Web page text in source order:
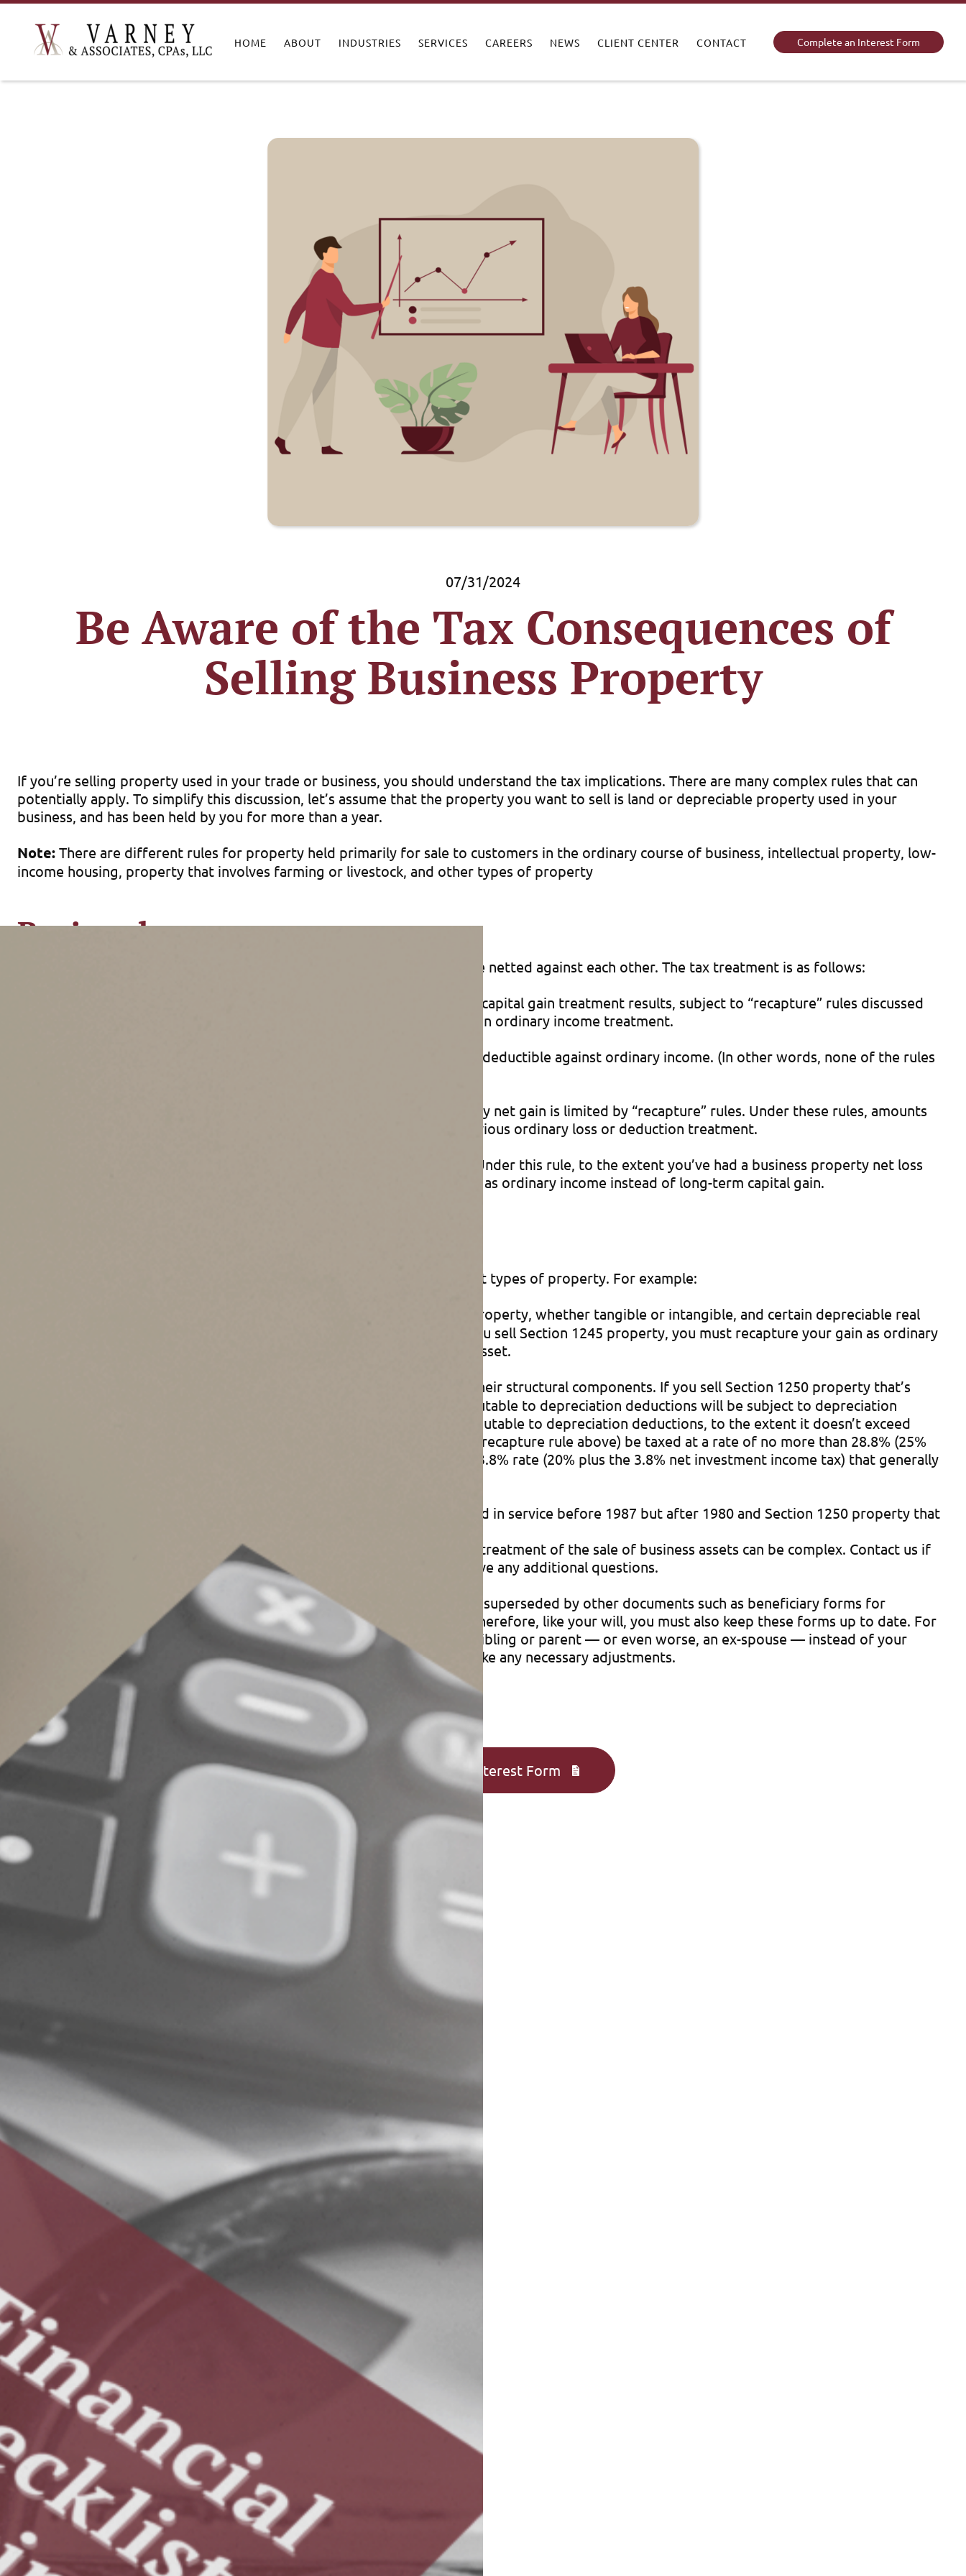
HOME ABOUT INDUSTRIES SERVICES CAREERS NEWS CLIENT CENTER CONTACT Complete an Interest Form
07/31/2024
Be Aware of the Tax Consequences of
Selling Business Property
If you’re selling property used in your trade or business, you should understand the tax implications. There are many complex rules that can
potentially apply. To simplify this discussion, let’s assume that the property you want to sell is land or depreciable property used in your
business, and has been held by you for more than a year.
Note: There are different rules for property held primarily for sale to customers in the ordinary course of business, intellectual property, low-
income housing, property that involves farming or livestock, and other types of property
Basic rules
Under tax law, your gains and losses from sales of business property are netted against each other. The tax treatment is as follows:
1. If the netting of gains and losses results in a net gain, then long-term capital gain treatment results, subject to “recapture” rules discussed
below. Long-term capital gain treatment is generally more favorable than ordinary income treatment.
2. If the netting of gains and losses results in a net loss, that loss is fully deductible against ordinary income. (In other words, none of the rules
The availability of long-term capital gain treatment for business property net gain is limited by “recapture” rules. Under these rules, amounts
are treated as ordinary income, rather than capital gain, because of previous ordinary loss or deduction treatment.
There’s a special recapture rule that applies only to business property. Under this rule, to the extent you’ve had a business property net loss
within the previous five years, any business property net gain is treated as ordinary income instead of long-term capital gain.
Under the Internal Revenue Code, different provisions address different types of property. For example:
. This consists of all depreciable personal property, whether tangible or intangible, and certain depreciable real
property (usually real property that performs specific functions). If you sell Section 1245 property, you must recapture your gain as ordinary
income to the extent of your earlier depreciation deductions on the asset.
. In general, this consists of buildings and their structural components. If you sell Section 1250 property that’s
placed in service after 1986, none of the long-term capital gain attributable to depreciation deductions will be subject to depreciation
recapture. However, for most noncorporate taxpayers, the gain attributable to depreciation deductions, to the extent it doesn’t exceed
business property net gain, will (as reduced by the business property recapture rule above) be taxed at a rate of no more than 28.8% (25%
plus the 3.8% net investment income tax) rather than the maximum 23.8% rate (20% plus the 3.8% net investment income tax) that generally
Other rules apply to, respectively, Section 1250 property that you placed in service before 1987 but after 1980 and Section 1250 property that
As you can see, even with the simple assumptions in this article, the tax treatment of the sale of business assets can be complex. Contact us if
you’d like to determine the tax implications of transactions, or if you have any additional questions.
Your will spells out who gets what, where, when and how, but it’s often superseded by other documents such as beneficiary forms for
retirement plans, annuities, life insurance policies and other accounts. Therefore, like your will, you must also keep these forms up to date. For
example, despite your intentions, retirement plan assets could go to a sibling or parent — or even worse, an ex-spouse — instead of your
children or grandchildren. Review beneficiary forms periodically and make any necessary adjustments.
© 2024
Complete an Interest Form